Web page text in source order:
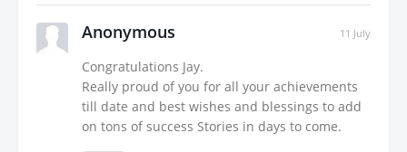
Anonymous 11 July
Congratulations Jay.
Really proud of you for all your achievements
till date and best wishes and blessings to add
on tons of success Stories in days to come.